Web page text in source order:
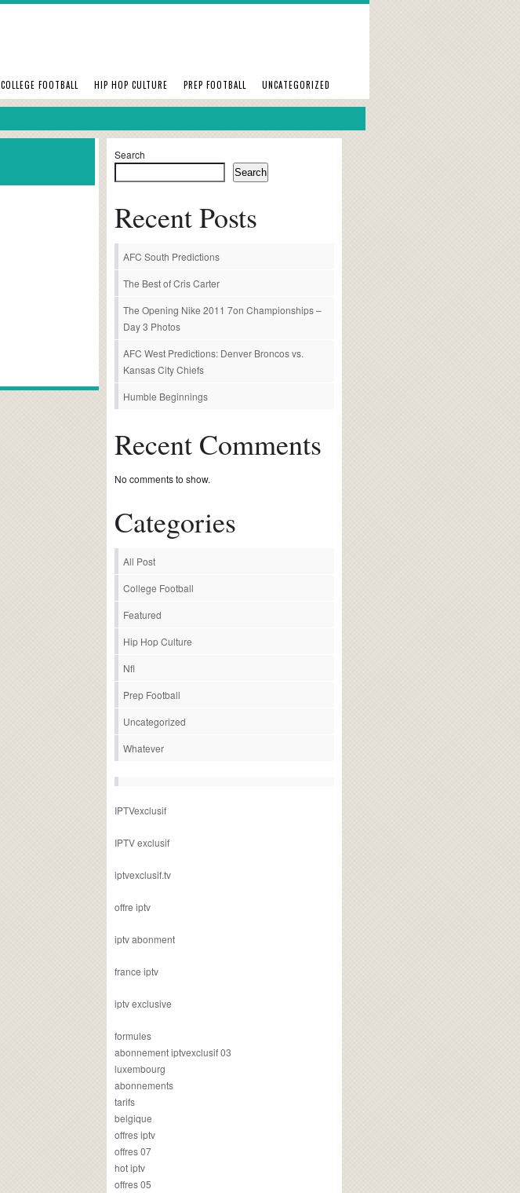
COLLEGE FOOTBALL HIP HOP CULTURE PREP FOOTBALL UNCATEGORIZED
Search
Search
Recent Posts
AFC South Predictions
The Best of Cris Carter
The Opening Nike 2011 7on Championships –
Day 3 Photos
AFC West Predictions: Denver Broncos vs.
Kansas City Chiefs
Humble Beginnings
Recent Comments
No comments to show.
Categories
All Post
College Football
Featured
Hip Hop Culture
Nfl
Prep Football
Uncategorized
Whatever
IPTVexclusif
IPTV exclusif
iptvexclusif.tv
offre iptv
iptv abonment
france iptv
iptv exclusive
formules
abonnement iptvexclusif 03
luxembourg
abonnements
tarifs
belgique
offres iptv
offres 07
hot iptv
offres 05